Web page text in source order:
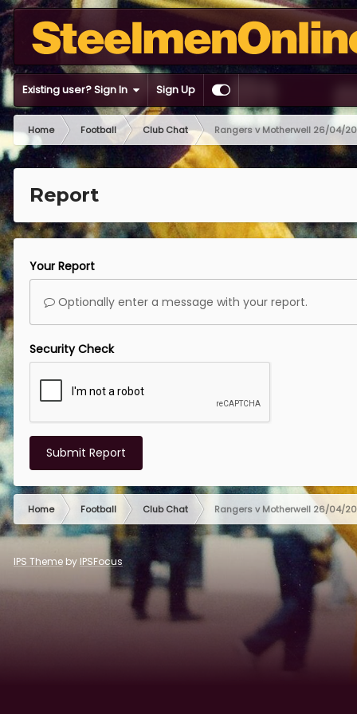
Existing user? Sign In Sign Up
Home Football Club Chat Rangers v Motherwell 26/04/
Report
Your Report
Optionally enter a message with your report.
Security Check
Submit Report
Home Football Club Chat Rangers v Motherwell 26/04/
IPS Theme by IPSFocus